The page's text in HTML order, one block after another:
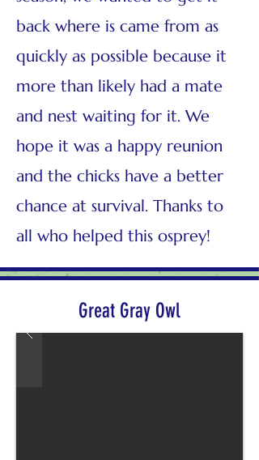
back where is came from as
quickly as possible because it
more than likely had a mate
and nest waiting for it. We
hope it was a happy reunion
and the chicks have a better
chance at survival. Thanks to
all who helped this osprey!
Great Gray Owl